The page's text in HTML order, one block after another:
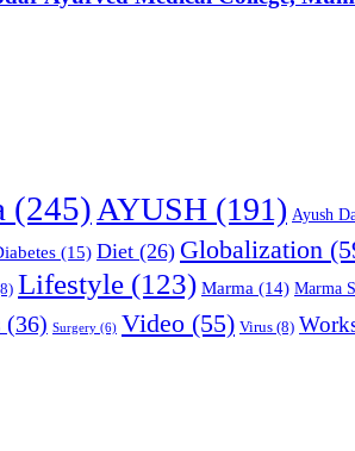
(245) AYUSH (191) Ayush
(15) Diet (26) Globalization
Lifestyle (123) Marma (14) Marma
(36) Surgery (6) Video (55) Virus (8)